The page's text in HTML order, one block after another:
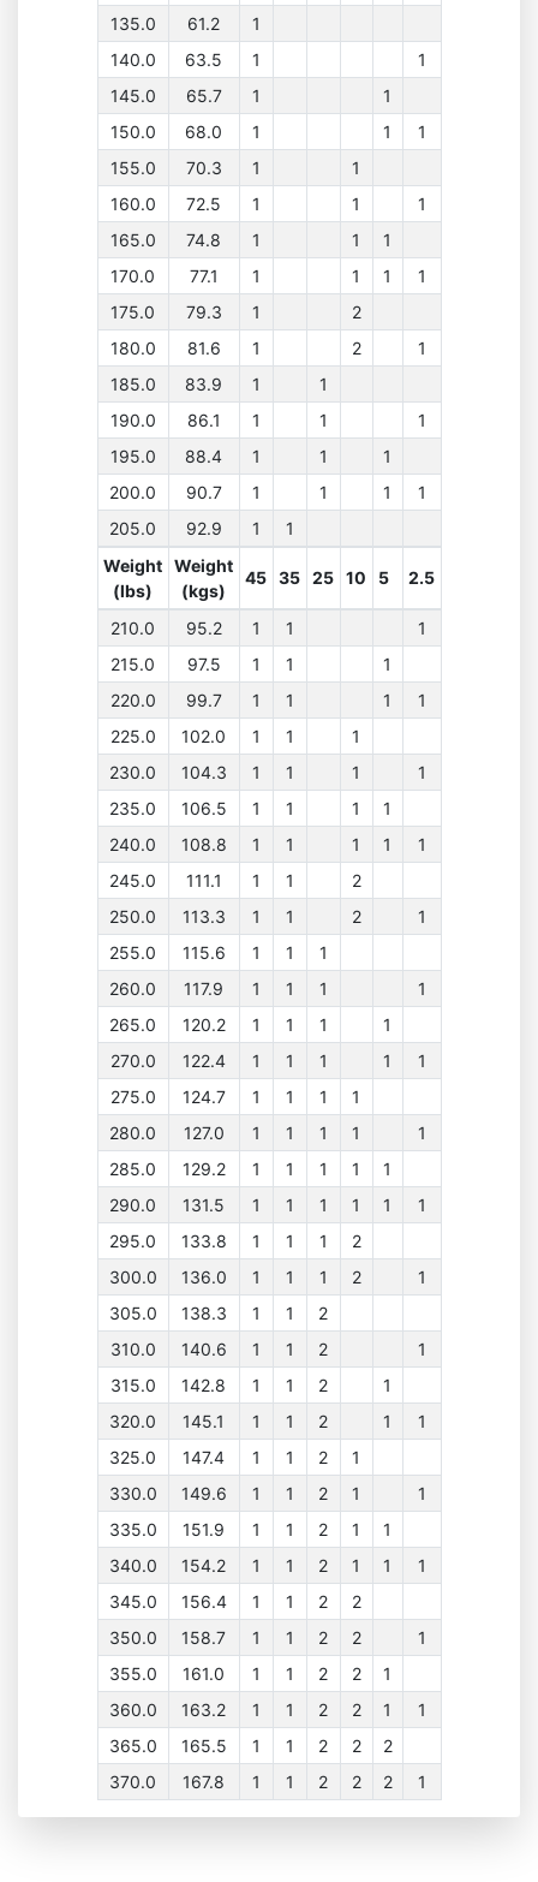
135.0
61.2
1
140.0
63.5 1
1
145.0
65.7 1
1
150.0
68.0 1 1
1
155.0
70.3 1
1
160.0
72.5 1 1
1
165.0
74.8 1 1
1
170.0
77.1 1 1 1
1
175.0
79.3 1
2
180.0
81.6 1 2
1
185.0
83.9 1
1
190.0
86.1 1 1
1
195.0
88.4 1 1
1
200.0
90.7 1 1 1
1
205.0
92.9 1
1
Weight
(lbs)
Weight
(kgs)
45 35 25 10 5 2.5
210.0 95.2 1 1
1
215.0
97.5 1 1
1
220.0
99.7 1 1 1
1
225.0
102.0 1 1
1
230.0
104.3 1 1 1
1
235.0
106.5 1 1 1
1
240.0
108.8 1 1 1 1
1
245.0
111.1 1 1
2
250.0
113.3 1 1 2
1
255.0
115.6 1 1
1
260.0
117.9 1 1 1
1
265.0
120.2 1 1 1
1
270.0
122.4 1 1 1 1
1
275.0
124.7 1 1 1
1
280.0
127.0 1 1 1 1
1
285.0
129.2 1 1 1 1
1
290.0
131.5 1 1 1 1 1
1
295.0
133.8 1 1 1
2
300.0
136.0 1 1 1 2
1
305.0
138.3 1 1
2
310.0
140.6 1 1 2
1
315.0
142.8 1 1 2
1
320.0
145.1 1 1 2 1
1
325.0
147.4 1 1 2
1
330.0
149.6 1 1 2 1
1
335.0
151.9 1 1 2 1
1
340.0
154.2 1 1 2 1 1
1
345.0
156.4 1 1 2
2
350.0
158.7 1 1 2 2
1
355.0
161.0 1 1 2 2
1
360.0
163.2 1 1 2 2 1
1
365.0
165.5 1 1 2 2
2
370.0
167.8 1 1 2 2 2 1